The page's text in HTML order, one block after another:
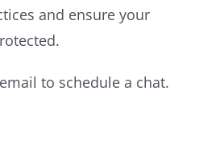
and ensure your
to schedule a chat.